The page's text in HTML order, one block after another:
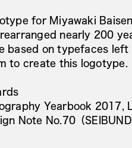
for Miyawaki
nearly 200
based on typefaces left
to create this logotype.
Yearbook 2017,
Note No.70（